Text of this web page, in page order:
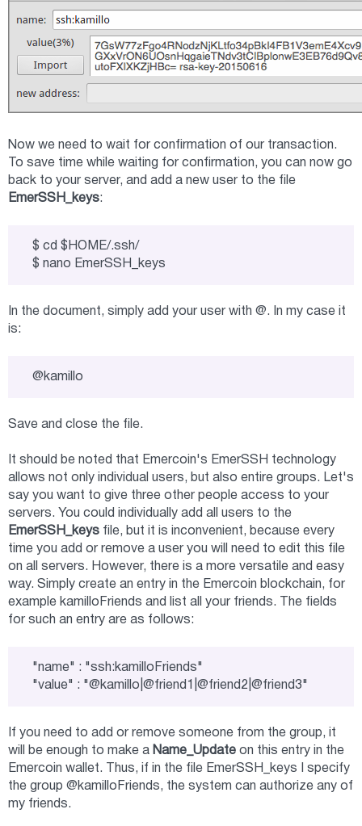
Now we need to wait for confirmation of our transaction.
To save time while waiting for confirmation, you can now go
back to your server, and add a new user to the file
EmerSSH_keys:
$ cd $HOME/.ssh/
$ nano EmerSSH_keys
In the document, simply add your user with @. In my case it
is:
@kamillo
Save and close the file.
It should be noted that Emercoin's EmerSSH technology
allows not only individual users, but also entire groups. Let's
say you want to give three other people access to your
servers. You could individually add all users to the
EmerSSH_keys file, but it is inconvenient, because every
time you add or remove a user you will need to edit this file
on all servers. However, there is a more versatile and easy
way. Simply create an entry in the Emercoin blockchain, for
example kamilloFriends and list all your friends. The fields
for such an entry are as follows:
"name" : "ssh:kamilloFriends"
"value" : "@kamillo|@friend1|@friend2|@friend3"
If you need to add or remove someone from the group, it
will be enough to make a Name_Update on this entry in the
Emercoin wallet. Thus, if in the file EmerSSH_keys I specify
the group @kamilloFriends, the system can authorize any of
my friends.